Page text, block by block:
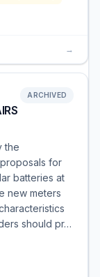
→
ARCHIVED
the
for
batteries at
new meters
should pr…